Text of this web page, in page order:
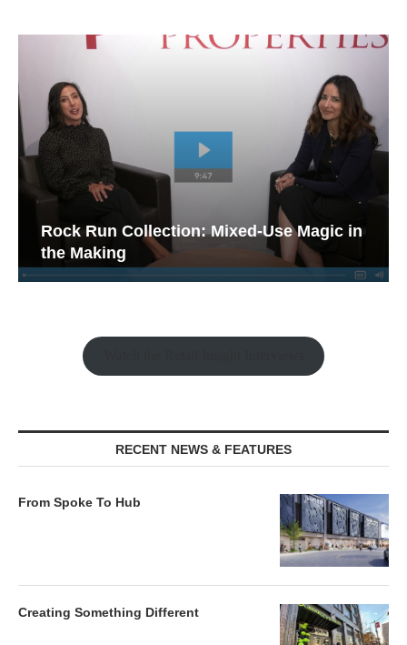
Rock Run Collection: Mixed-Use Magic in
the Making
RECENT NEWS & FEATURES
From Spoke To Hub
Creating Something Different